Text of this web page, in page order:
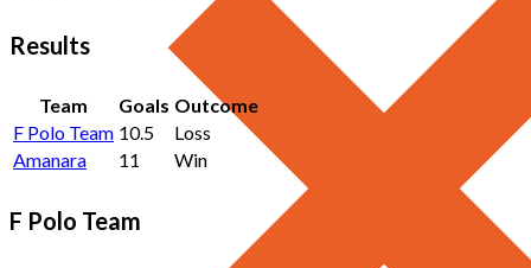
Results
Team Goals Outcome
F Polo Team 10.5
Loss
Amanara
11 Win
F Polo Team